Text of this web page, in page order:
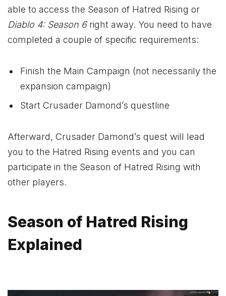
able to access the Season of Hatred Rising or
Diablo 4: Season 6 right away. You need to have
completed a couple of specific requirements:
Finish the Main Campaign (not necessarily the
expansion campaign)
Start Crusader Damond’s questline
Afterward, Crusader Damond’s quest will lead
you to the Hatred Rising events and you can
participate in the Season of Hatred Rising with
other players.
Season of Hatred Rising
Explained